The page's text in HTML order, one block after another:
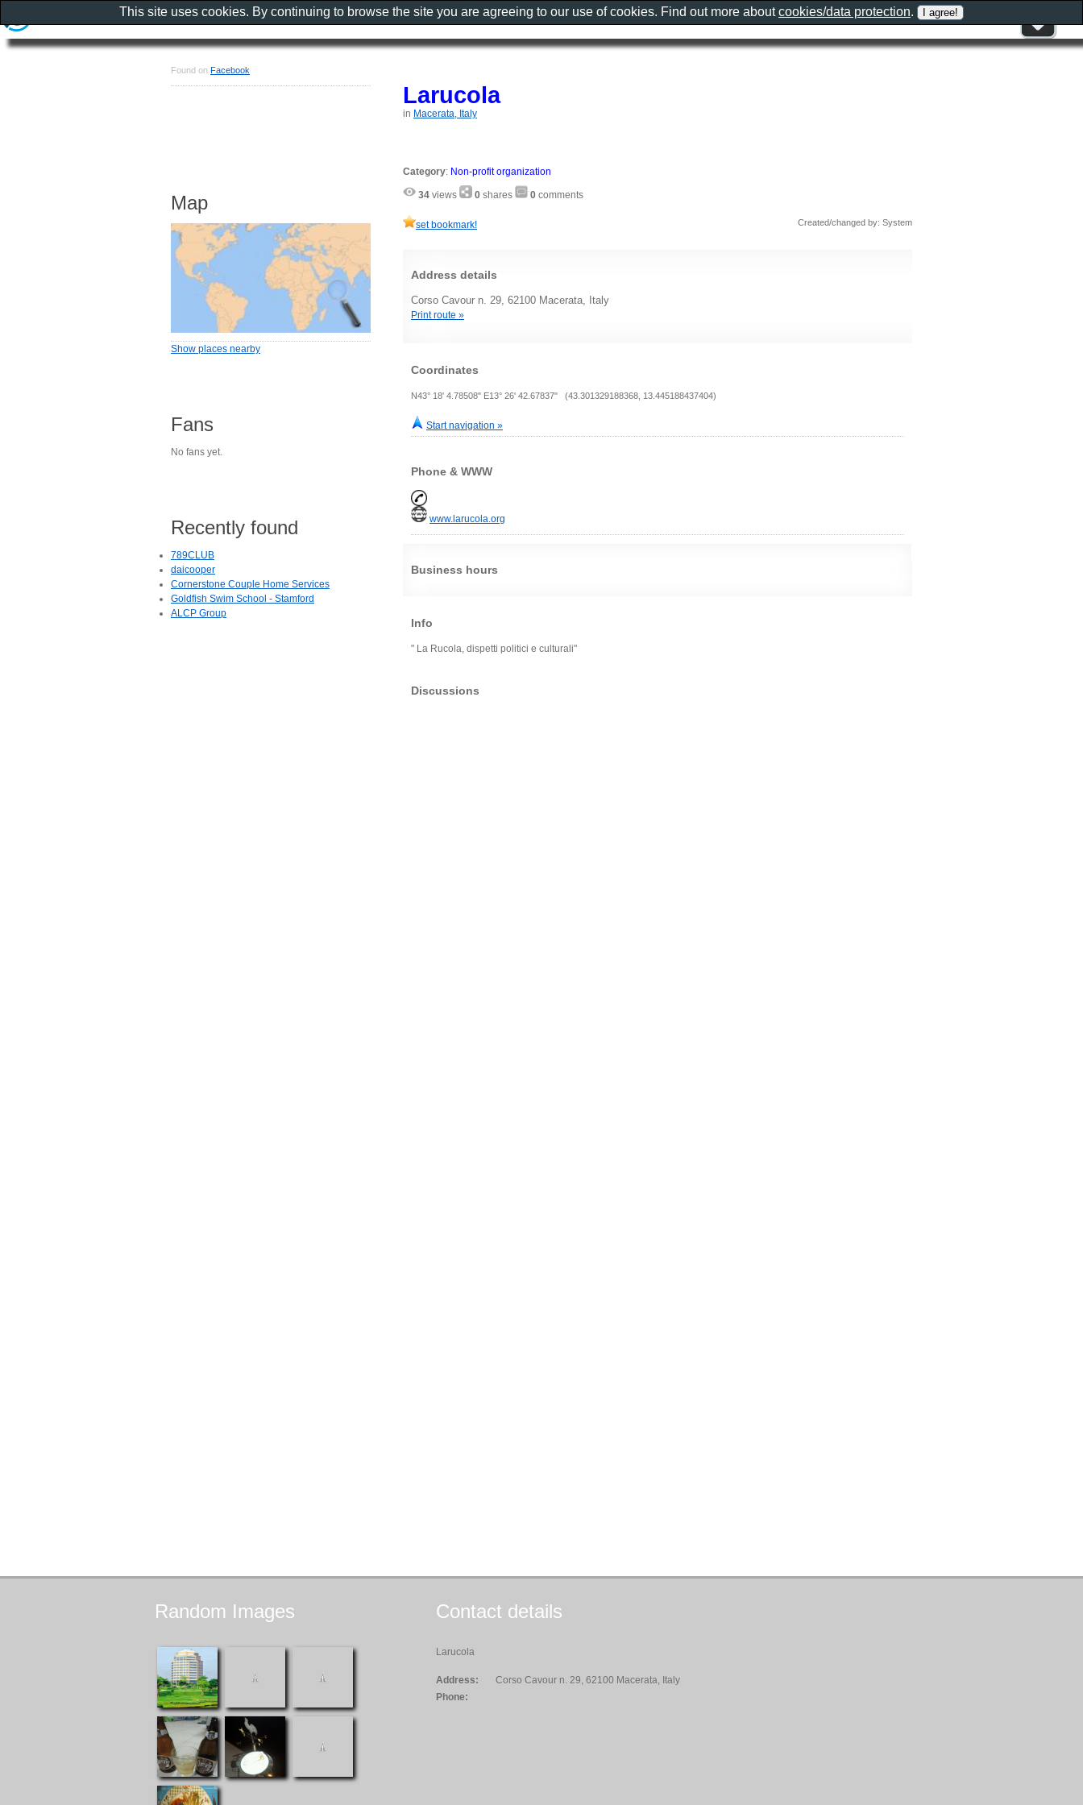
Larucola
in Macerata, Italy
Category: Non-profit organization
34 views 0 shares 0 comments
set bookmark! Created/changed by: System
Address details
Corso Cavour n. 29, 62100 Macerata, Italy
Print route »
Coordinates
N43° 18' 4.78508" E13° 26' 42.67837" (43.301329188368, 13.445188437404)
Start navigation »
Phone & WWW
www.larucola.org
Business hours
Info
" La Rucola, dispetti politici e culturali"
Discussions
Found on Facebook
Map
Show places nearby
Fans
No fans yet.
Recently found
789CLUB
daicooper
Cornerstone Couple Home Services
Goldfish Swim School - Stamford
ALCP Group
Random Images Contact details
Larucola
Address:
Corso Cavour n. 29, 62100 Macerata, Italy
Phone:
This site uses cookies. By continuing to browse the site you are agreeing to our use of cookies. Find out more aboutcookies/data protection.